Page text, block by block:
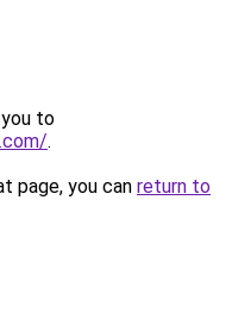
to
.
page, you can return to